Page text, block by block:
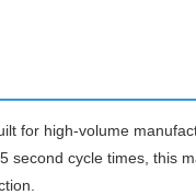
for high-volume
second cycle times, this